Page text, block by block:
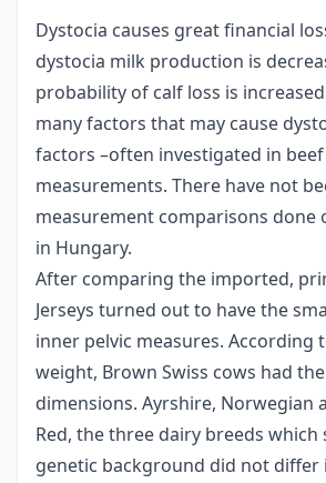
Dystocia causes great financial
dystocia milk production is
probability of calf loss is
many factors that may cause
factors –often investigated in
measurements. There have not
measurement comparisons done
in Hungary.
After comparing the imported,
Jerseys turned out to have the
inner pelvic measures. According
weight, Brown Swiss cows had
dimensions. Ayrshire, Norwegian
Red, the three dairy breeds which
genetic background did not differ